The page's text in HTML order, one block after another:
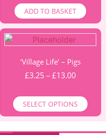
ADD TO BASKET
‘Village Life’ – Pigs
£3.25–£13.00
SELECT OPTIONS